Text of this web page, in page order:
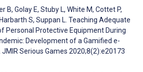
B, Golay E, Stuby L, White M, Cottet P,
S, Suppan L. Teaching Adequate
Personal Protective Equipment During
Development of a Gamified e-
JMIR Serious Games 2020;8(2):e20173